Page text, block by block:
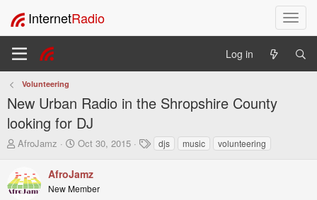
T
o
l
InternetRadio
Log in
Volunteering
New Urban Radio in the Shropshire County
looking for DJ
T
e
a
AfroJamz
S
r
t
Oct 30, 2015
T
a
djs music volunteering
AfroJamz
New Member